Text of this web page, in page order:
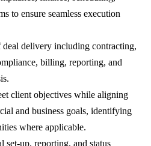
to ensure seamless execution
deal delivery including contracting,
billing, reporting, and
client objectives while aligning
and business goals, identifying
where applicable.
set‑up, reporting, and status